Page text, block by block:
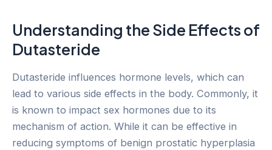
Understanding the Side Effects of
Dutasteride
Dutasteride influences hormone levels, which can
lead to various side effects in the body. Commonly, it
is known to impact sex hormones due to its
mechanism of action. While it can be effective in
reducing symptoms of benign prostatic hyperplasia